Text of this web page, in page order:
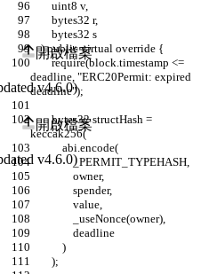
        uint8 v,
        bytes32 r,
        bytes32 s
    ) public virtual override {
        require(block.timestamp <=
deadline, "ERC20Permit: expired
deadline");
        bytes32 structHash =
keccak256(
            abi.encode(
                _PERMIT_TYPEHASH,
                owner,
                spender,
                value,
                _useNonce(owner),
                deadline
            )
        );
開啟檔案
開啟檔案